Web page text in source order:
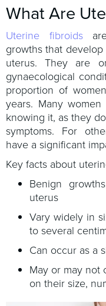
What Are
Uterine fibroidsare
growths that
uterus. They are
gynaecological
proportion of
years. Many
knowing it, as they
symptoms. For
have a significant
Key facts about
Benign
uterus
Vary widely in
to several
Can occur as a
May or may not
on their size,